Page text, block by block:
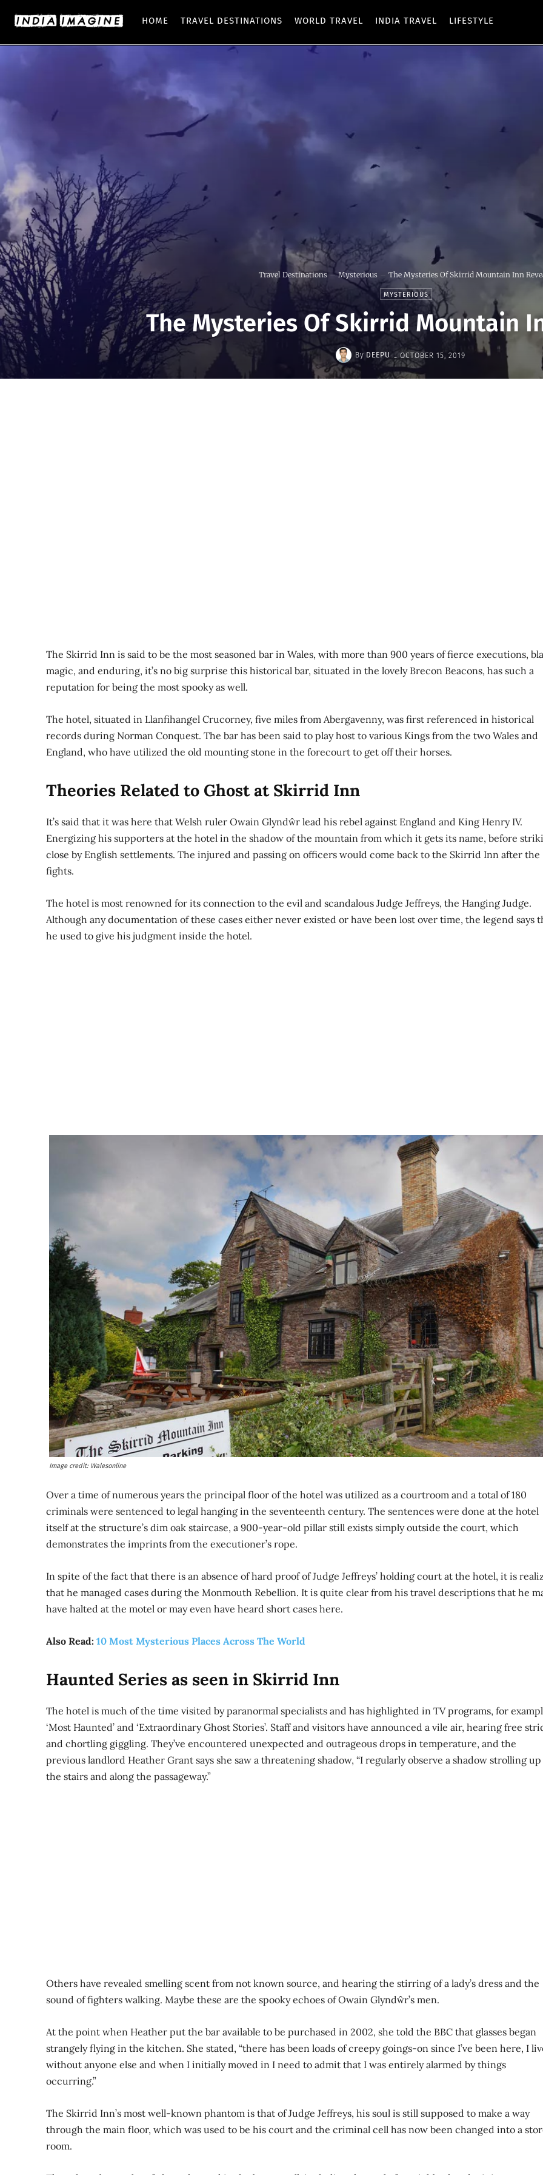
HOME TRAVEL DESTINATIONS WORLD TRAVEL INDIA TRAVEL LIFESTYLE
Travel Destinations Mysterious The Mysteries Of Skirrid Mountain Inn
MYSTERIOUS
The Mysteries Of Skirrid Mountain
By DEEPU - OCTOBER 15, 2019
The Skirrid Inn is said to be the most seasoned bar in Wales, with more than 900 years of fierce executions,
magic, and enduring, it’s no big surprise this historical bar, situated in the lovely Brecon Beacons, has such a
reputation for being the most spooky as well.
The hotel, situated in Llanfihangel Crucorney, five miles from Abergavenny, was first referenced in historical
records during Norman Conquest. The bar has been said to play host to various Kings from the two Wales and
England, who have utilized the old mounting stone in the forecourt to get off their horses.
Theories Related to Ghost at Skirrid Inn
It’s said that it was here that Welsh ruler Owain Glyndŵr lead his rebel against England and King Henry IV.
Energizing his supporters at the hotel in the shadow of the mountain from which it gets its name, before
close by English settlements. The injured and passing on officers would come back to the Skirrid Inn after the
fights.
The hotel is most renowned for its connection to the evil and scandalous Judge Jeffreys, the Hanging Judge.
Although any documentation of these cases either never existed or have been lost over time, the legend says
he used to give his judgment inside the hotel.
Image credit: Walesonline
Over a time of numerous years the principal floor of the hotel was utilized as a courtroom and a total of 180
criminals were sentenced to legal hanging in the seventeenth century. The sentences were done at the hotel
itself at the structure’s dim oak staircase, a 900-year-old pillar still exists simply outside the court, which
demonstrates the imprints from the executioner’s rope.
In spite of the fact that there is an absence of hard proof of Judge Jeffreys’ holding court at the hotel, it is
that he managed cases during the Monmouth Rebellion. It is quite clear from his travel descriptions that he
have halted at the motel or may even have heard short cases here.
Also Read: 10 Most Mysterious Places Across The World
Haunted Series as seen in Skirrid Inn
The hotel is much of the time visited by paranormal specialists and has highlighted in TV programs, for
‘Most Haunted’ and ‘Extraordinary Ghost Stories’. Staff and visitors have announced a vile air, hearing free
and chortling giggling. They’ve encountered unexpected and outrageous drops in temperature, and the
previous landlord Heather Grant says she saw a threatening shadow, “I regularly observe a shadow strolling up
the stairs and along the passageway.”
Others have revealed smelling scent from not known source, and hearing the stirring of a lady’s dress and the
sound of fighters walking. Maybe these are the spooky echoes of Owain Glyndŵr’s men.
At the point when Heather put the bar available to be purchased in 2002, she told the BBC that glasses began
strangely flying in the kitchen. She stated, “there has been loads of creepy goings-on since I’ve been here, I
without anyone else and when I initially moved in I need to admit that I was entirely alarmed by things
occurring.”
The Skirrid Inn’s most well-known phantom is that of Judge Jeffreys, his soul is still supposed to make a way
through the main floor, which was used to be his court and the criminal cell has now been changed into a
room.